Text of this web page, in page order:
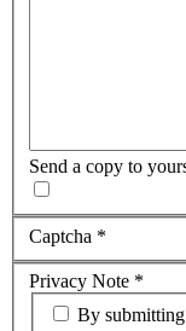
Send a copy to
Captcha *
Privacy Note *
By